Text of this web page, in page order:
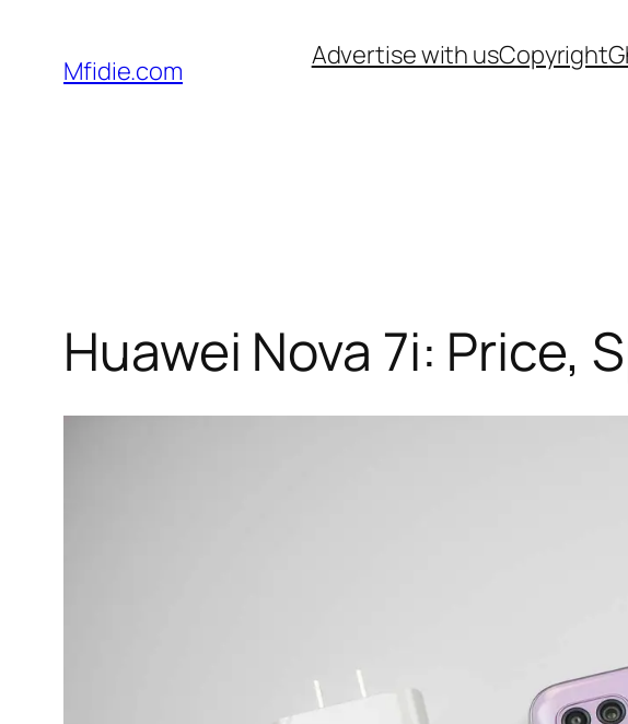
content
Mfidie.com Advertise with usCopyright
Huawei Nova 7i: Price,